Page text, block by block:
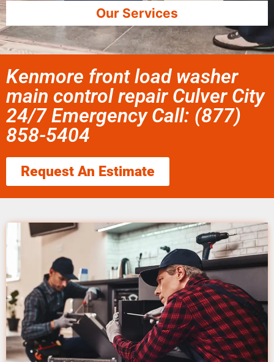
Our Services
Kenmore front load washer
main control repair Culver City
24/7 Emergency Call: (877)
858-5404
Request An Estimate